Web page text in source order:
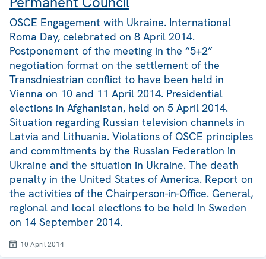
OSCE Engagement with Ukraine. International
Roma Day, celebrated on 8 April 2014.
Postponement of the meeting in the “5+2”
negotiation format on the settlement of the
Transdniestrian conflict to have been held in
Vienna on 10 and 11 April 2014. Presidential
elections in Afghanistan, held on 5 April 2014.
Situation regarding Russian television channels in
Latvia and Lithuania. Violations of OSCE principles
and commitments by the Russian Federation in
Ukraine and the situation in Ukraine. The death
penalty in the United States of America. Report on
the activities of the Chairperson-in-Office. General,
regional and local elections to be held in Sweden
on 14 September 2014.
10 April 2014